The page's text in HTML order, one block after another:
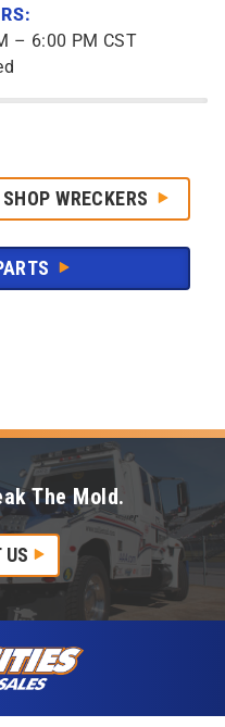
– 6:00 PM CST
SHOP WRECKERS
The Mold.
US